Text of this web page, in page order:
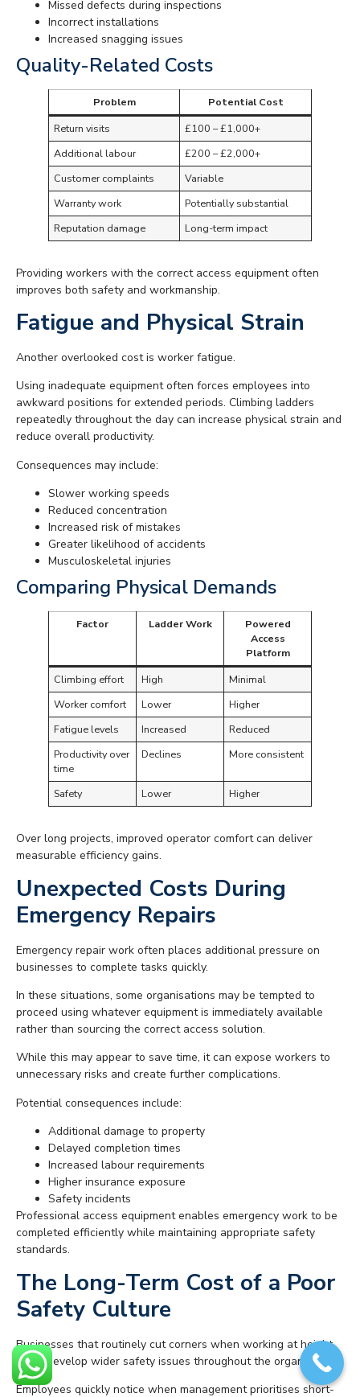
Missed defects during inspections
Incorrect installations
Increased snagging issues
Quality-Related Costs
Problem
Potential Cost
Return visits
£100 – £1,000+
Additional labour
£200 – £2,000+
Customer complaints
Variable
Warranty work
Potentially substantial
Reputation damage
Long-term impact
Providing workers with the correct access equipment often
improves both safety and workmanship.
Fatigue and Physical Strain
Another overlooked cost is worker fatigue.
Using inadequate equipment often forces employees into
awkward positions for extended periods. Climbing ladders
repeatedly throughout the day can increase physical strain and
reduce overall productivity.
Consequences may include:
Slower working speeds
Reduced concentration
Increased risk of mistakes
Greater likelihood of accidents
Musculoskeletal injuries
Comparing Physical Demands
Factor Ladder Work
Powered
Access
Platform
Climbing effort
High
Minimal
Worker comfort
Lower
Higher
Fatigue levels
Increased
Reduced
Productivity over
time
Declines More consistent
Safety Lower Higher
Over long projects, improved operator comfort can deliver
measurable efficiency gains.
Unexpected Costs During
Emergency Repairs
Emergency repair work often places additional pressure on
businesses to complete tasks quickly.
In these situations, some organisations may be tempted to
proceed using whatever equipment is immediately available
rather than sourcing the correct access solution.
While this may appear to save time, it can expose workers to
unnecessary risks and create further complications.
Potential consequences include:
Additional damage to property
Delayed completion times
Increased labour requirements
Higher insurance exposure
Safety incidents
Professional access equipment enables emergency work to be
completed efficiently while maintaining appropriate safety
standards.
The Long-Term Cost of a Poor
Safety Culture
Businesses that routinely cut corners when working at height
often develop wider safety issues throughout the organisation.
Employees quickly notice when management prioritises short-